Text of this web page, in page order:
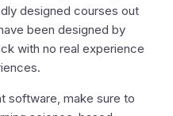
designed courses out
been designed by
with no real experience
software, make sure to